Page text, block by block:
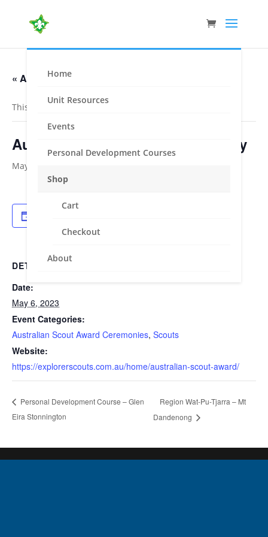
Home
Unit Resources
Events
Personal Development Courses
Shop
Cart
Checkout
About
« All Events
This event has passed.
Australian Scout Award Ceremony
May 6, 2023
DETAILS
Date:
May 6, 2023
Event Categories:
Australian Scout Award Ceremonies, Scouts
Website:
https://explorerscouts.com.au/home/australian-scout-award/
Personal Development Course – Glen
Eira Stonnington
Region Wat-Pu-Tjarra – Mt
Dandenong